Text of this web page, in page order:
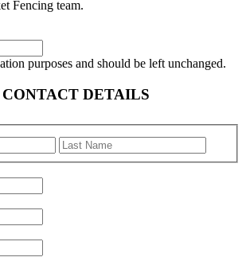
Fencing team.
purposes and should be left unchanged.
CONTACT DETAILS
First